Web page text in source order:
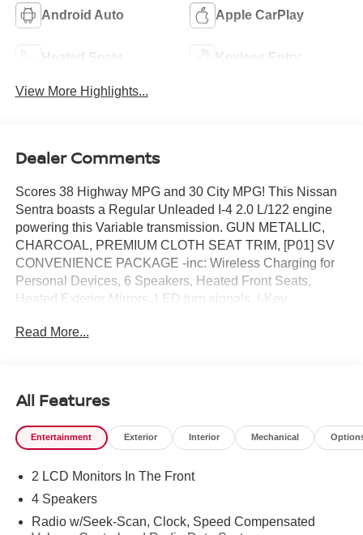
Android Auto Apple CarPlay
Heated Seats Keyless Entry
View More Highlights...
Dealer Comments
Scores 38 Highway MPG and 30 City MPG! This Nissan
Sentra boasts a Regular Unleaded I-4 2.0 L/122 engine
powering this Variable transmission. GUN METALLIC,
CHARCOAL, PREMIUM CLOTH SEAT TRIM, [P01] SV
CONVENIENCE PACKAGE -inc: Wireless Charging for
Personal Devices, 6 Speakers, Heated Front Seats,
Heated Exterior Mirrors, LED turn signals, I-Key
Lighting, Auto Diming Inside Mirror, Heated Steering
PACKAGE -inc: carpeted floor mats and carpeted trunk
mat , [B92] BODY COLORED SPLASH GUARDS (4-
PIECE), Wireless Phone Connectivity, Window Grid
Wipers, Valet Function, Urethane Gear Shifter Material,
Trunk Rear Cargo Access, Trip Computer.* Visit Us Today
Dr, Orlando, FL 32808 can get you a trustworthy Sentra
Read More...
All Features
Entertainment Exterior Interior Mechanical
2 LCD Monitors In The Front
4 Speakers
Radio w/Seek-Scan, Clock, Speed Compensated